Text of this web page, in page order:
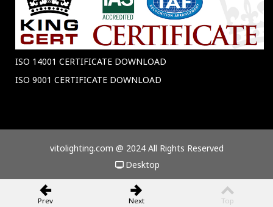
ISO 14001 CERTIFICATE DOWNLOAD
ISO 9001 CERTIFICATE DOWNLOAD
vitolighting.com @ 2024 All Rights Reserved
Desktop
Prev Next Top